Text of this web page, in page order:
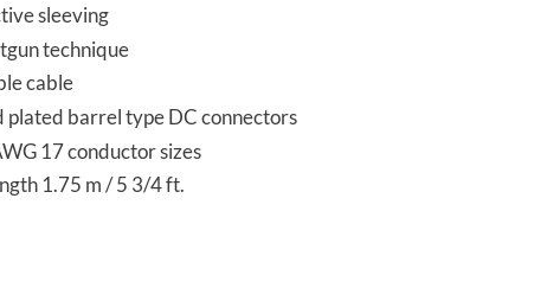
sleeving
technique
cable
plated barrel type DC connectors
17 conductor sizes
1.75 m / 5 3/4 ft.